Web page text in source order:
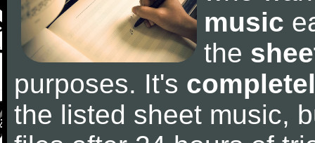
music
the
purposes. It's
the listed sheet music,